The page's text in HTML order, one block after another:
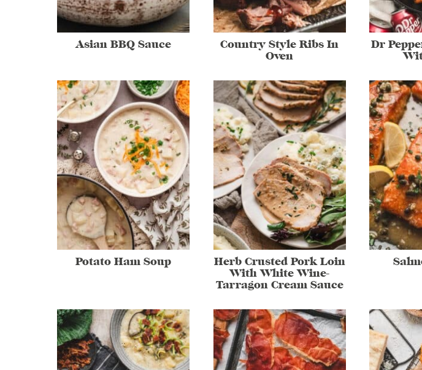
Asian BBQ Sauce
Country Style Ribs In
Oven
Dr
Potato Ham Soup
Herb Crusted Pork Loin
With White Wine-
Tarragon Cream Sauce